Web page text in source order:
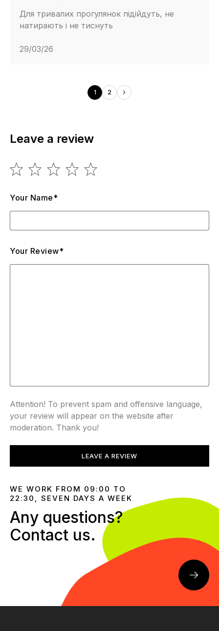
Для тривалих прогулянок підійдуть, не
натирають і не тиснуть
29/03/26
1 2
Leave a review
Your Name*
Your Review*
Attention! To prevent spam and offensive language,
your review will appear on the website after
moderation. Thank you!
LEAVE A REVIEW
WE WORK FROM 09:00 TO
22:30, SEVEN DAYS A WEEK
Any questions?
Contact us.